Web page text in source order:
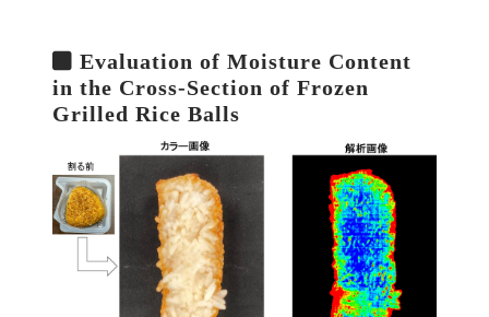
Evaluation of Moisture Content
in the Cross-Section of Frozen
Grilled Rice Balls